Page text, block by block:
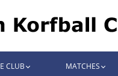
CLUB MATCHES